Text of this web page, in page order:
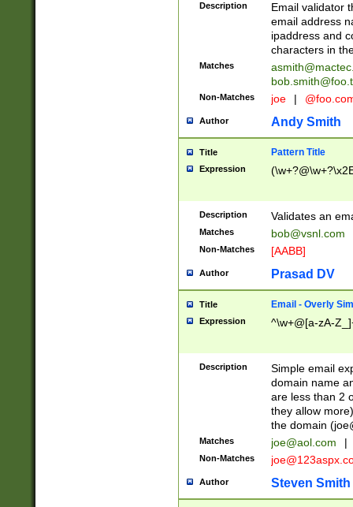
Description
Email validator
email address
ipaddress and
characters in
Matches
Non-Matches joe |
Author Andy Smith
Title Pattern Title
Expression
Description Validates an
Matches bob@vsnl.com
Non-Matches [AABB]
Author Prasad DV
Title Email - Overly
Expression ^\w+@[a-zA-
Description
Simple email
domain name
are less than 2
they allow
the domain (
Matches joe@aol.com |
Non-Matches
Author Steven Smith